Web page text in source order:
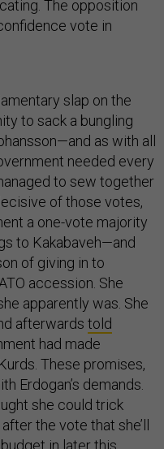
The opposition
vote in
slap on the
to sack a bungling
as with all
needed every
to sew together
of those votes,
a one-vote majority
to Kakabaveh—and
of giving in to
accession. She
apparently was. She
afterwards told
had made
These promises,
Erdogan’s demands.
she could trick
after the vote that she’ll
in later this